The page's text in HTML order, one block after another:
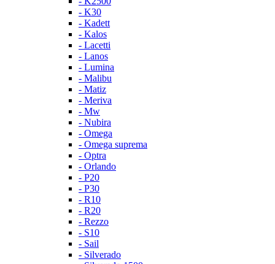
- K30
- Kadett
- Kalos
- Lacetti
- Lanos
- Lumina
- Malibu
- Matiz
- Meriva
- Mw
- Nubira
- Omega
- Omega suprema
- Optra
- Orlando
- P20
- P30
- R10
- R20
- Rezzo
- S10
- Sail
- Silverado